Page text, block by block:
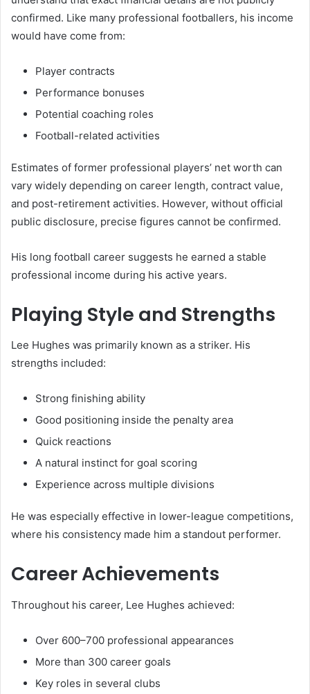
confirmed. Like many professional footballers, his income
would have come from:
Player contracts
Performance bonuses
Potential coaching roles
Football-related activities
Estimates of former professional players’ net worth can
vary widely depending on career length, contract value,
and post-retirement activities. However, without official
public disclosure, precise figures cannot be confirmed.
His long football career suggests he earned a stable
professional income during his active years.
Playing Style and Strengths
Lee Hughes was primarily known as a striker. His
strengths included:
Strong finishing ability
Good positioning inside the penalty area
Quick reactions
A natural instinct for goal scoring
Experience across multiple divisions
He was especially effective in lower-league competitions,
where his consistency made him a standout performer.
Career Achievements
Throughout his career, Lee Hughes achieved:
Over 600–700 professional appearances
More than 300 career goals
Key roles in several clubs